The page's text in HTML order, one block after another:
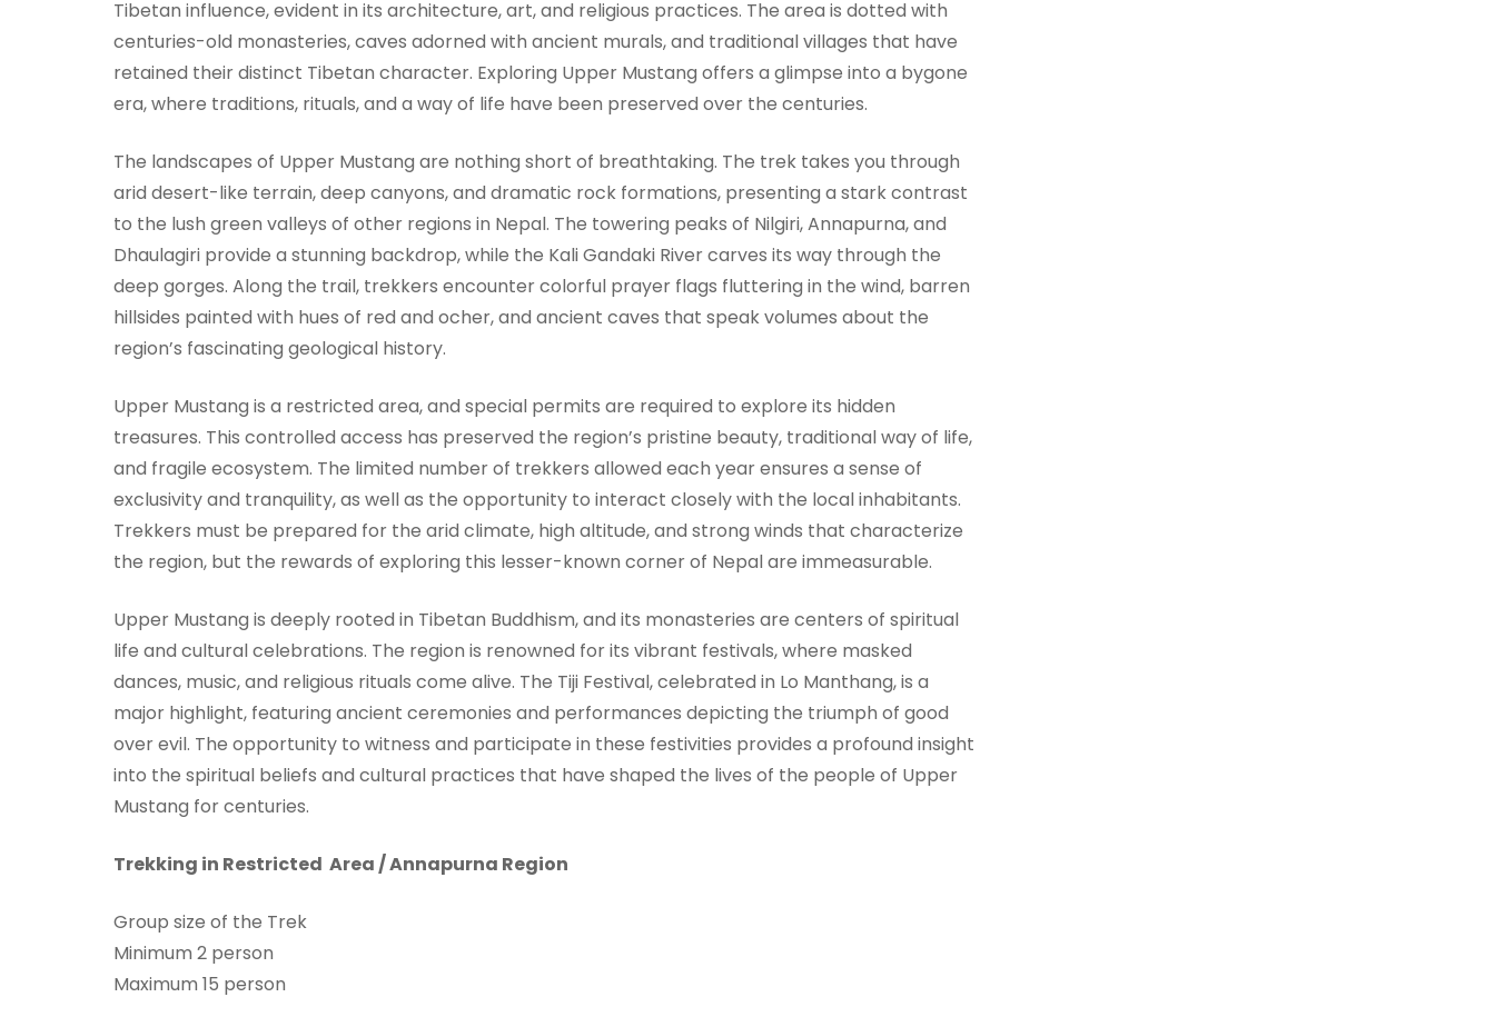
Tibetan influence, evident in its architecture, art, and religious practices. The area is dotted with
centuries-old monasteries, caves adorned with ancient murals, and traditional villages that have
retained their distinct Tibetan character. Exploring Upper Mustang offers a glimpse into a bygone
era, where traditions, rituals, and a way of life have been preserved over the centuries.
The landscapes of Upper Mustang are nothing short of breathtaking. The trek takes you through
arid desert-like terrain, deep canyons, and dramatic rock formations, presenting a stark contrast
to the lush green valleys of other regions in Nepal. The towering peaks of Nilgiri, Annapurna, and
Dhaulagiri provide a stunning backdrop, while the Kali Gandaki River carves its way through the
deep gorges. Along the trail, trekkers encounter colorful prayer flags fluttering in the wind, barren
hillsides painted with hues of red and ocher, and ancient caves that speak volumes about the
region’s fascinating geological history.
Upper Mustang is a restricted area, and special permits are required to explore its hidden
treasures. This controlled access has preserved the region’s pristine beauty, traditional way of life,
and fragile ecosystem. The limited number of trekkers allowed each year ensures a sense of
exclusivity and tranquility, as well as the opportunity to interact closely with the local inhabitants.
Trekkers must be prepared for the arid climate, high altitude, and strong winds that characterize
the region, but the rewards of exploring this lesser-known corner of Nepal are immeasurable.
Upper Mustang is deeply rooted in Tibetan Buddhism, and its monasteries are centers of spiritual
life and cultural celebrations. The region is renowned for its vibrant festivals, where masked
dances, music, and religious rituals come alive. The Tiji Festival, celebrated in Lo Manthang, is a
major highlight, featuring ancient ceremonies and performances depicting the triumph of good
over evil. The opportunity to witness and participate in these festivities provides a profound insight
into the spiritual beliefs and cultural practices that have shaped the lives of the people of Upper
Mustang for centuries.
Trekking in Restricted Area / Annapurna Region
Group size of the Trek
Minimum 2 person
Maximum 15 person